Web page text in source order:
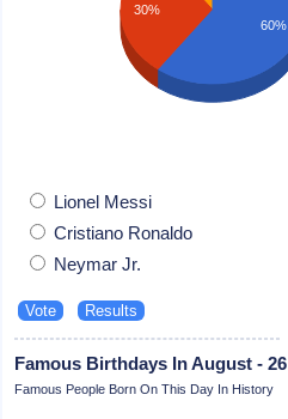
30%
60%
Lionel Messi
Cristiano Ronaldo
Neymar Jr.
Famous Birthdays In August - 26
Famous People Born On This Day In History